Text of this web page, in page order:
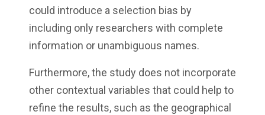
could introduce a selection bias by
including only researchers with complete
information or unambiguous names.
Furthermore, the study does not incorporate
other contextual variables that could help to
refine the results, such as the geographical